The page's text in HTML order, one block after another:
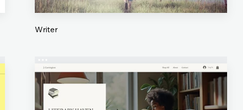
Writer